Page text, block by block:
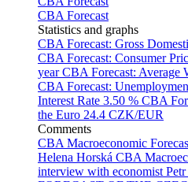
CBA Forecast
Statistics and graphs
CBA Forecast: Gross
CBA Forecast: Consumer
yearCBA Forecast: Average
CBA Forecast:
Interest Rate 3.50 % CBA
the Euro 24.4 CZK/EUR
Comments
CBA Macroeconomic
Helena Horská CBA
interview with economist Petr